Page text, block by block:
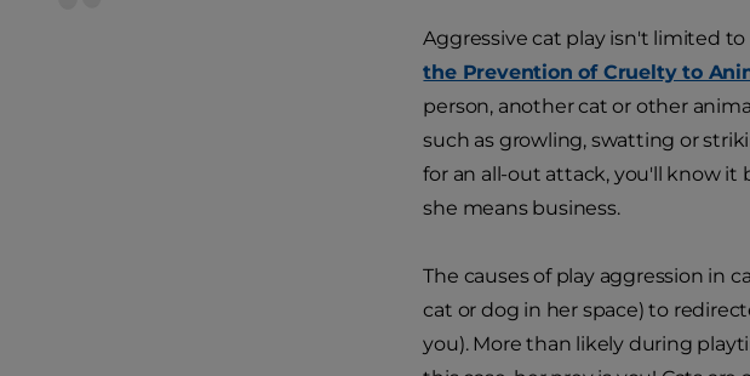
Aggressive cat play isn't limited
the Prevention of Cruelty to
person, another cat or other
such as growling, swatting or
for an all-out attack, you'll know it
she means business.
The causes of play aggression in
cat or dog in her space) to
you). More than likely during